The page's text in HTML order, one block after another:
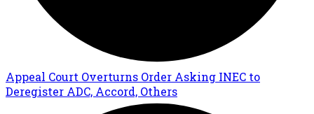
Appeal Court Overturns Order Asking INEC to
Deregister ADC, Accord, Others